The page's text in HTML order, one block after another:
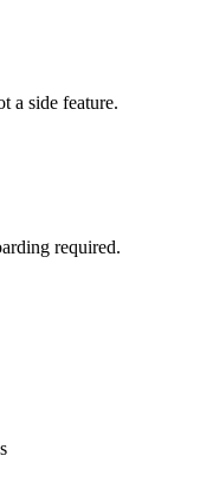
a side feature.
required.